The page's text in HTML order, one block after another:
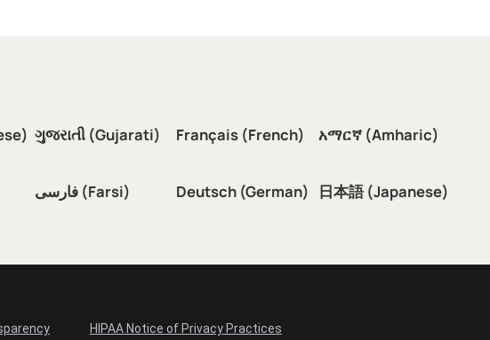
ગુજરાતી (Gujarati) Français (French) አማርኛ (Amharic)
فارسی (Farsi) Deutsch (German) 日本語 (Japanese)
HIPAA Notice of Privacy Practices